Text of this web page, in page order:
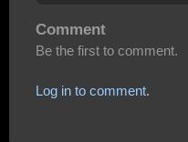
Comment
Be the first to comment.
Log in to comment.